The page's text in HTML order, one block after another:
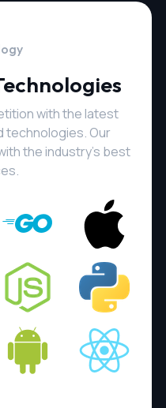
with the latest
technologies. Our
the industry's best